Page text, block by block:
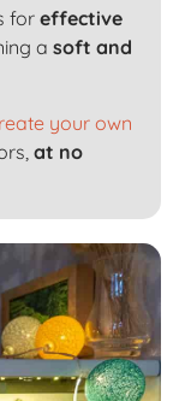
foreffective
a soft and
your own
at no